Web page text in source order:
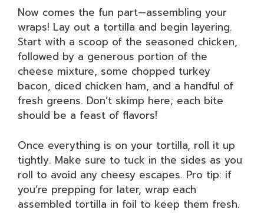
Now comes the fun part—assembling your
wraps! Lay out a tortilla and begin layering.
Start with a scoop of the seasoned chicken,
followed by a generous portion of the
cheese mixture, some chopped turkey
bacon, diced chicken ham, and a handful of
fresh greens. Don’t skimp here; each bite
should be a feast of flavors!
Once everything is on your tortilla, roll it up
tightly. Make sure to tuck in the sides as you
roll to avoid any cheesy escapes. Pro tip: if
you’re prepping for later, wrap each
assembled tortilla in foil to keep them fresh.